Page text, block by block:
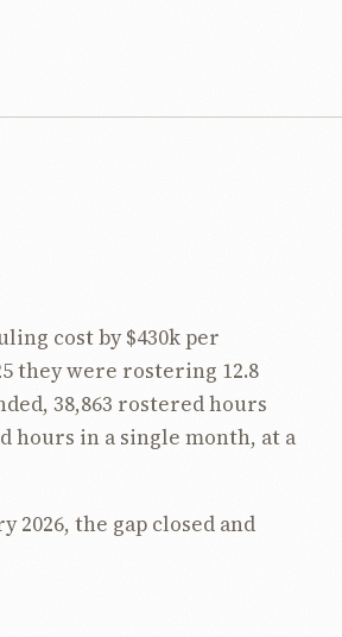
cost by $430k per
they were rostering 12.8
38,863 rostered hours
hours in a single month, at a
the gap closed and